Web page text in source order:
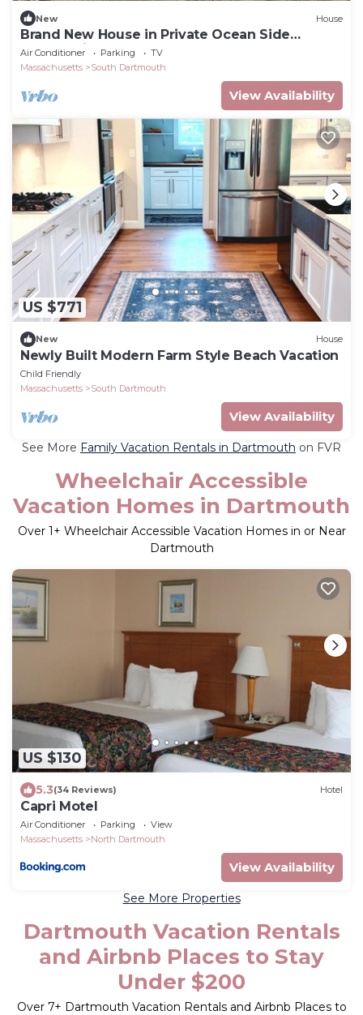
New House
Brand New House in Private Ocean Side
Community
Air Conditioner Parking
TV
Massachusetts
South Dartmouth
View Availability
US $771
New House
Newly Built Modern Farm Style Beach Vacation
Child Friendly
Massachusetts
South Dartmouth
View Availability
See More Family Vacation Rentals in Dartmouth on FVR
Wheelchair Accessible
Vacation Homes in Dartmouth
Over 1+ Wheelchair Accessible Vacation Homes in or Near
Dartmouth
US $130
5.3(34 Reviews) Hotel
Capri Motel
Air Conditioner Parking
View
Massachusetts
North Dartmouth
View Availability
See More Properties
Dartmouth Vacation Rentals
and Airbnb Places to Stay
Under $200
Over 7+ Dartmouth Vacation Rentals and Airbnb Places to